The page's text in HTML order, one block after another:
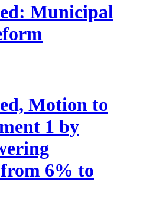
Municipal
Motion to
1 by
6% to